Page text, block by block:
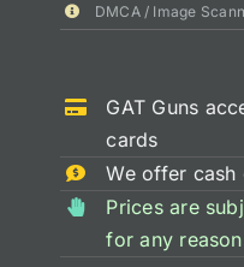
DMCA / Image
GAT Guns
cards
We offer cash
Prices are
for any reason